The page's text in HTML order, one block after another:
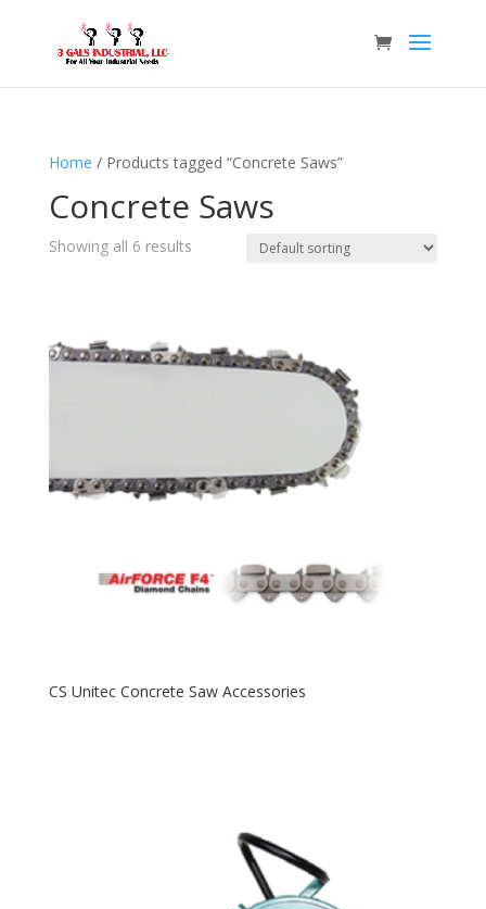
Home / Products tagged “Concrete Saws”
Concrete Saws
Showing all 6 results
CS Unitec Concrete Saw Accessories